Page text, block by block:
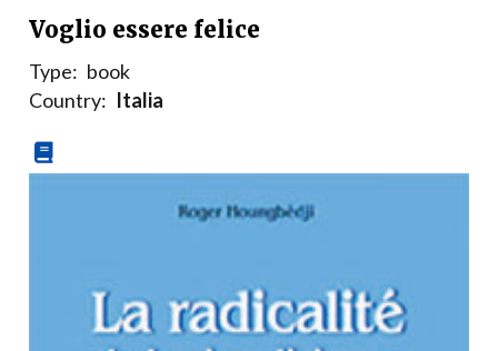
Voglio essere felice
Type: book
Country: Italia